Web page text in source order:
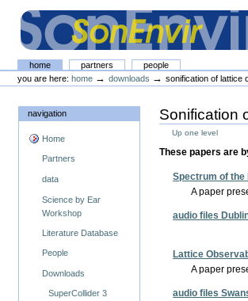
content.
navigation
The SonEnvir project portal
Sectionshome partners
people
Personal
toolsyou are here: home →downloads →sonification of lattice
navigation
Home
Partners
data
Science by Ear
Workshop
Literature Database
People
Downloads
SuperCollider 3
Sonification
Up one level
These papers are
Spectrum of
A paper
audio files
Lattice
A paper
audio files